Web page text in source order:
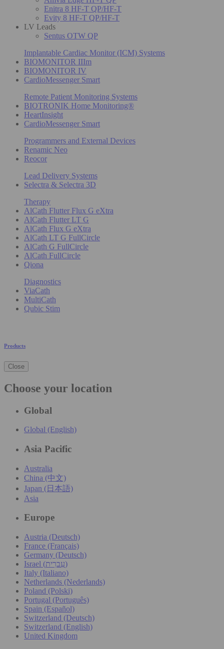
Enitra 8 HF-T QP/HF-T
Evity 8 HF-T QP/HF-T
LV Leads
Sentus OTW QP
Implantable Cardiac Monitor (ICM) Systems
BIOMONITOR IIIm
BIOMONITOR IV
CardioMessenger Smart
Remote Patient Monitoring Systems
BIOTRONIK Home Monitoring®
HeartInsight
CardioMessenger Smart
Programmers and External Devices
Renamic Neo
Reocor
Lead Delivery Systems
Selectra & Selectra 3D
Therapy
AlCath Flutter Flux G eXtra
AlCath Flutter LT G
AlCath Flux G eXtra
AlCath LT G FullCircle
AlCath G FullCircle
AlCath FullCircle
Qiona
Diagnostics
ViaCath
MultiCath
Qubic Stim
Products
Close
Choose your location
Global
Global (English)
Asia Pacific
Australia
China (中文)
Japan (日本語)
Asia
Europe
Austria (Deutsch)
France (Français)
Germany (Deutsch)
Israel (עִברִית)
Italy (Italiano)
Netherlands (Nederlands)
Poland (Polski)
Portugal (Português)
Spain (Español)
Switzerland (Deutsch)
Switzerland (English)
United Kingdom